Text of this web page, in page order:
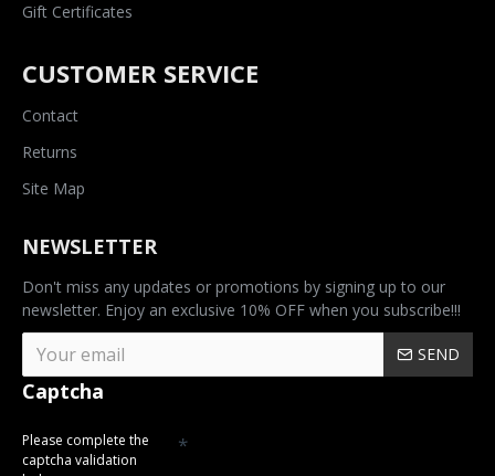
Gift Certificates
CUSTOMER SERVICE
Contact
Returns
Site Map
NEWSLETTER
Don't miss any updates or promotions by signing up to our
newsletter. Enjoy an exclusive 10% OFF when you subscribe!!!
SEND
Captcha
Please complete the
captcha validation